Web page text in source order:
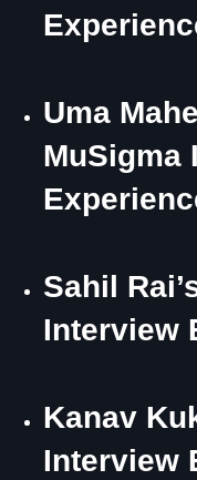
Uma
MuSigma
Sahil
Interview
Kanav
Interview